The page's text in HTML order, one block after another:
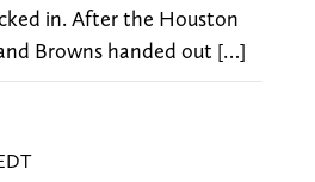
in. After the Houston
Browns handed out […]